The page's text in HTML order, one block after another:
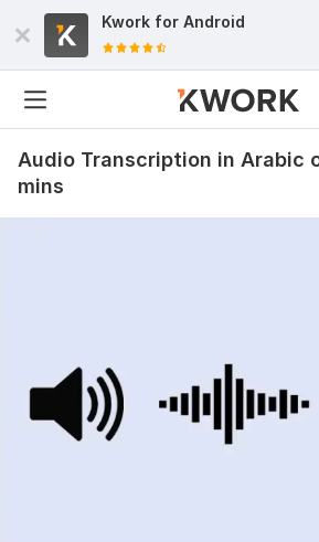
Kwork for Android
Audio Transcription in Arabic
mins